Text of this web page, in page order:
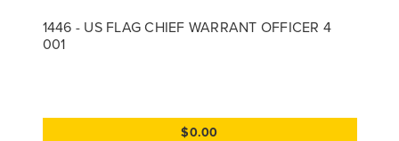
1446 - US FLAG CHIEF WARRANT OFFICER 4
001
$0.00